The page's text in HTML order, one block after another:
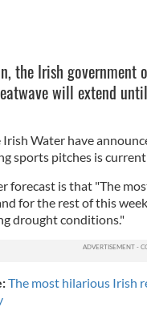
the Irish
will extend
Water have
sports pitches is
forecast is that "The
for the rest of this
drought conditions."
The most hilarious Irish